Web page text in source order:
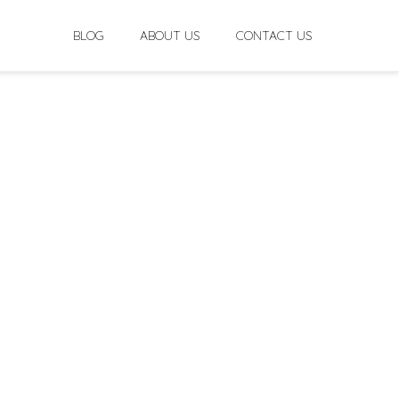
BLOG ABOUT US CONTACT US